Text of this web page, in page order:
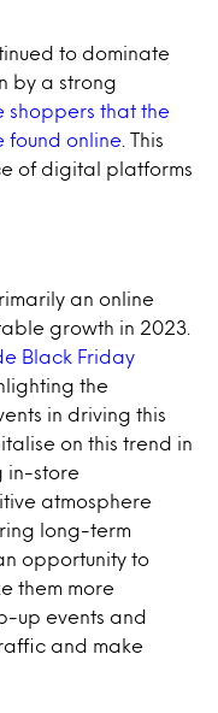
to dominate
by a strong
shoppers that the
found online . This
of digital platforms
an online
growth in 2023.
Black Friday
the
in driving this
on this trend in
in-store
atmosphere
long-term
opportunity to
them more
up events and
and make